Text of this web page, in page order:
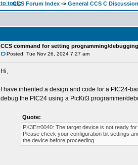
CCS Forum Index -> General CCS C Discussion
CCS command for setting programming/
Posted: Tue Nov 26, 2024 7:27 am
Hi,
I have inherited a design and code for a PIC24-
debug the PIC24 using a PicKit3 programmer/
Quote:
PK3Err0040: The target device is not ready
Please check your configuration bit settings
the device before proceeding.